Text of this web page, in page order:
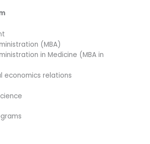
(MBA)
in Medicine (MBA in
economics relations